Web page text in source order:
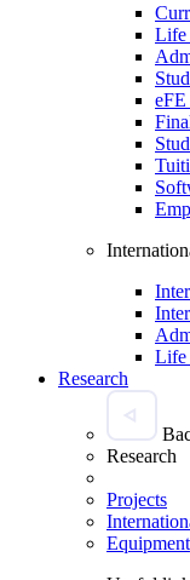
Life
eFE
Life
Research
Research
Projects
Equipment